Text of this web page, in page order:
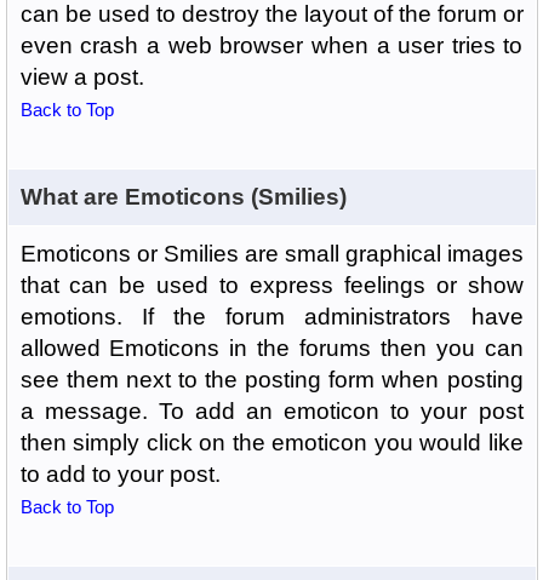
can be used to destroy the layout of the forum or
even crash a web browser when a user tries to
view a post.
Back to Top
What are Emoticons (Smilies)
Emoticons or Smilies are small graphical images
that can be used to express feelings or show
emotions. If the forum administrators have
allowed Emoticons in the forums then you can
see them next to the posting form when posting
a message. To add an emoticon to your post
then simply click on the emoticon you would like
to add to your post.
Back to Top